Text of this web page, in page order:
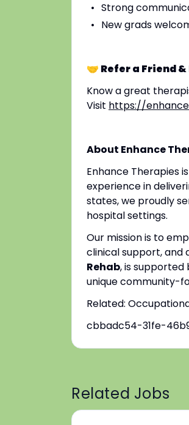
Strong
New grads
🤝 Refer a Friend &
Know a great
Visit https://
About Enhance
Enhance Therapies
experience in
states, we proudly
hospital settings.
Our mission is to
clinical support, and
Rehab, is supported
unique community-
Related:
cbbadc54-31fe-
Related Jobs